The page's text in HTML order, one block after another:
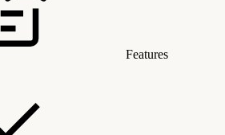
Features